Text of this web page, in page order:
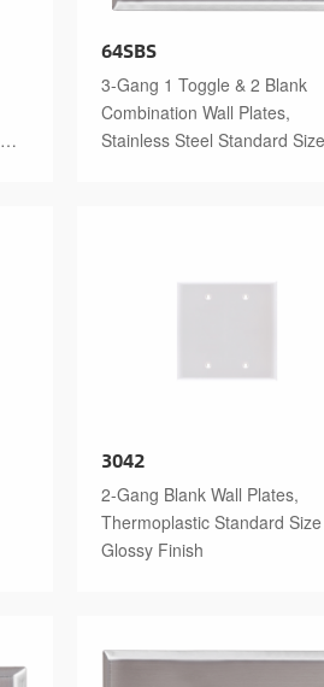
64SBS
3-Gang 1 Toggle & 2 Blank
Combination Wall Plates,
Stainless Steel Standard Size
3042
2-Gang Blank Wall Plates,
Thermoplastic Standard Size
Glossy Finish